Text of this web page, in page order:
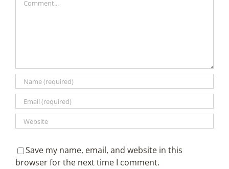
Save my name, email, and website in this
browser for the next time I comment.